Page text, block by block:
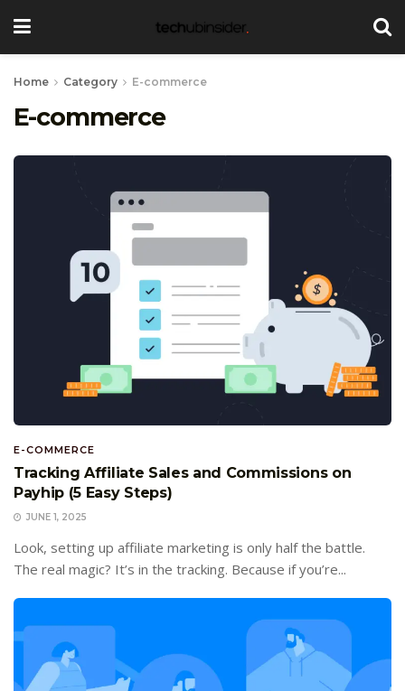
Home Category E-commerce
E-commerce
E-COMMERCE
Tracking Affiliate Sales and Commissions on
Payhip (5 Easy Steps)
JUNE 1, 2025
Look, setting up affiliate marketing is only half the battle.
The real magic? It’s in the tracking. Because if you’re...